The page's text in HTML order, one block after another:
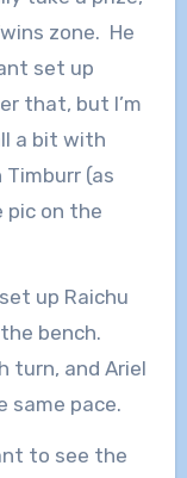
zone. He
set up
that, but I’m
a bit with
Timburr (as
pic on the
up Raichu
bench.
turn, and Ariel
same pace.
to see the